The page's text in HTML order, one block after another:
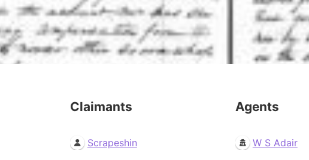
Claimants
Scrapeshin
Agents
W S Adair